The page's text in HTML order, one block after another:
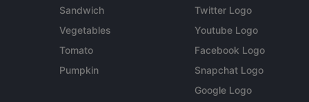
Sandwich
Vegetables
Tomato
Pumpkin
Twitter Logo
Youtube Logo
Facebook Logo
Snapchat Logo
Google Logo